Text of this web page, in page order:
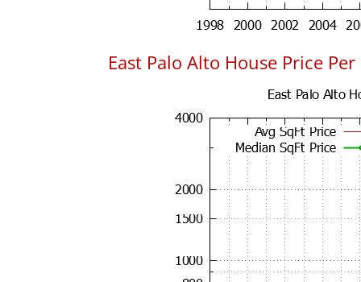
East Palo Alto House Price Per